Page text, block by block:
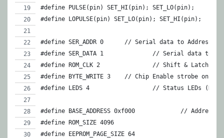
#define PULSE(pin) SET_HI(pin); SET_LO(pin);
#define LOPULSE(pin) SET_LO(pin); SET_HI(pin);
#define SER_ADDR 0    	// Serial data to
#define SER_DATA 1		// Serial
#define ROM_CLK 2		//
#define BYTE_WRITE 3	// Chip Enable strobe on
#define LEDS 4			// Status
#define
#define ROM_SIZE 4096
#define EEPROM_PAGE_SIZE 64